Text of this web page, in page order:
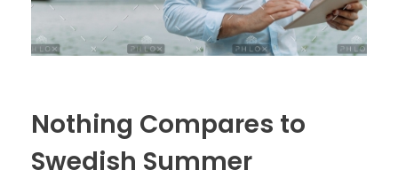
Nothing Compares to
Swedish Summer